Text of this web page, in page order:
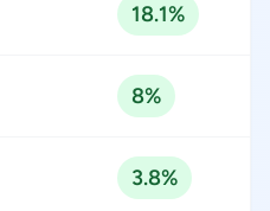
18.1%
8%
3.8%